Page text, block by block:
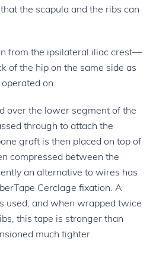
the scapula and the ribs can
from the ipsilateral iliac crest—
of the hip on the same side as
on.
over the lower segment of the
through to attach the
graft is then placed on top of
compressed between the
an alternative to wires has
Cerclage fixation. A
used, and when wrapped twice
this tape is stronger than
much tighter.